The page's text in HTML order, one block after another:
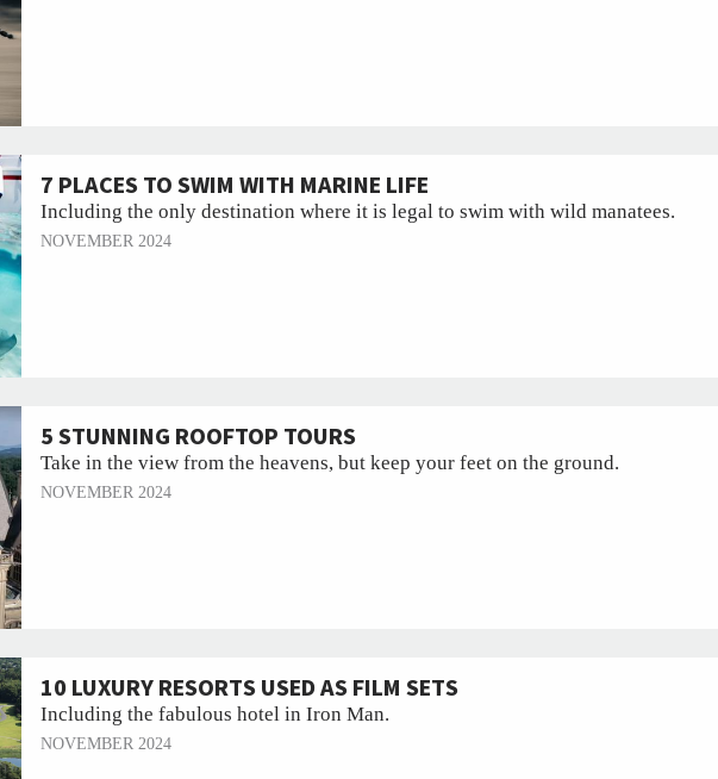
7 PLACES TO SWIM WITH MARINE LIFE
Including the only destination where it is legal to swim with wild manatees.
NOVEMBER 2024
5 STUNNING ROOFTOP TOURS
Take in the view from the heavens, but keep your feet on the ground.
NOVEMBER 2024
10 LUXURY RESORTS USED AS FILM SETS
Including the fabulous hotel in Iron Man.
NOVEMBER 2024